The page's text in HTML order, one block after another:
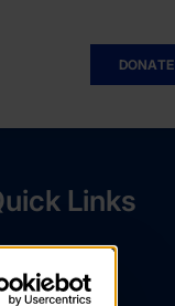
DONATE
Links
Latest